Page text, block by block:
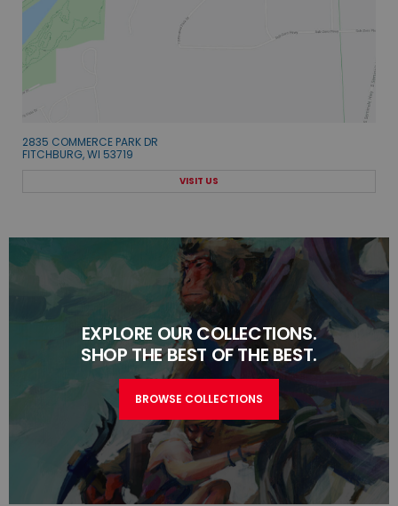
2835 COMMERCE PARK DR
FITCHBURG, WI 53719
VISIT US
EXPLORE OUR COLLECTIONS.
SHOP THE BEST OF THE BEST.
BROWSE COLLECTIONS